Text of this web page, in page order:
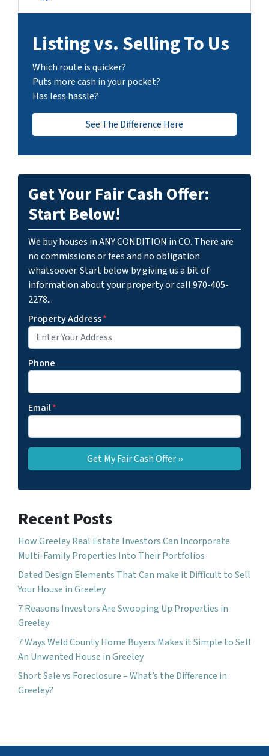
Listing vs. Selling To Us
Which route is quicker?
Puts more cash in your pocket?
Has less hassle?
See The Difference Here
Get Your Fair Cash Offer:
Start Below!
We buy houses in ANY CONDITION in CO. There are
no commissions or fees and no obligation
whatsoever. Start below by giving us a bit of
information about your property or call 970-405-
2278...
Property Address*
Phone
Email*
Recent Posts
How Greeley Real Estate Investors Can Incorporate
Multi-Family Properties Into Their Portfolios
Dated Design Elements That Can make it Difficult to Sell
Your House in Greeley
7 Reasons Investors Are Swooping Up Properties in
Greeley
7 Ways Weld County Home Buyers Makes it Simple to Sell
An Unwanted House in Greeley
Short Sale vs Foreclosure – What’s the Difference in
Greeley?